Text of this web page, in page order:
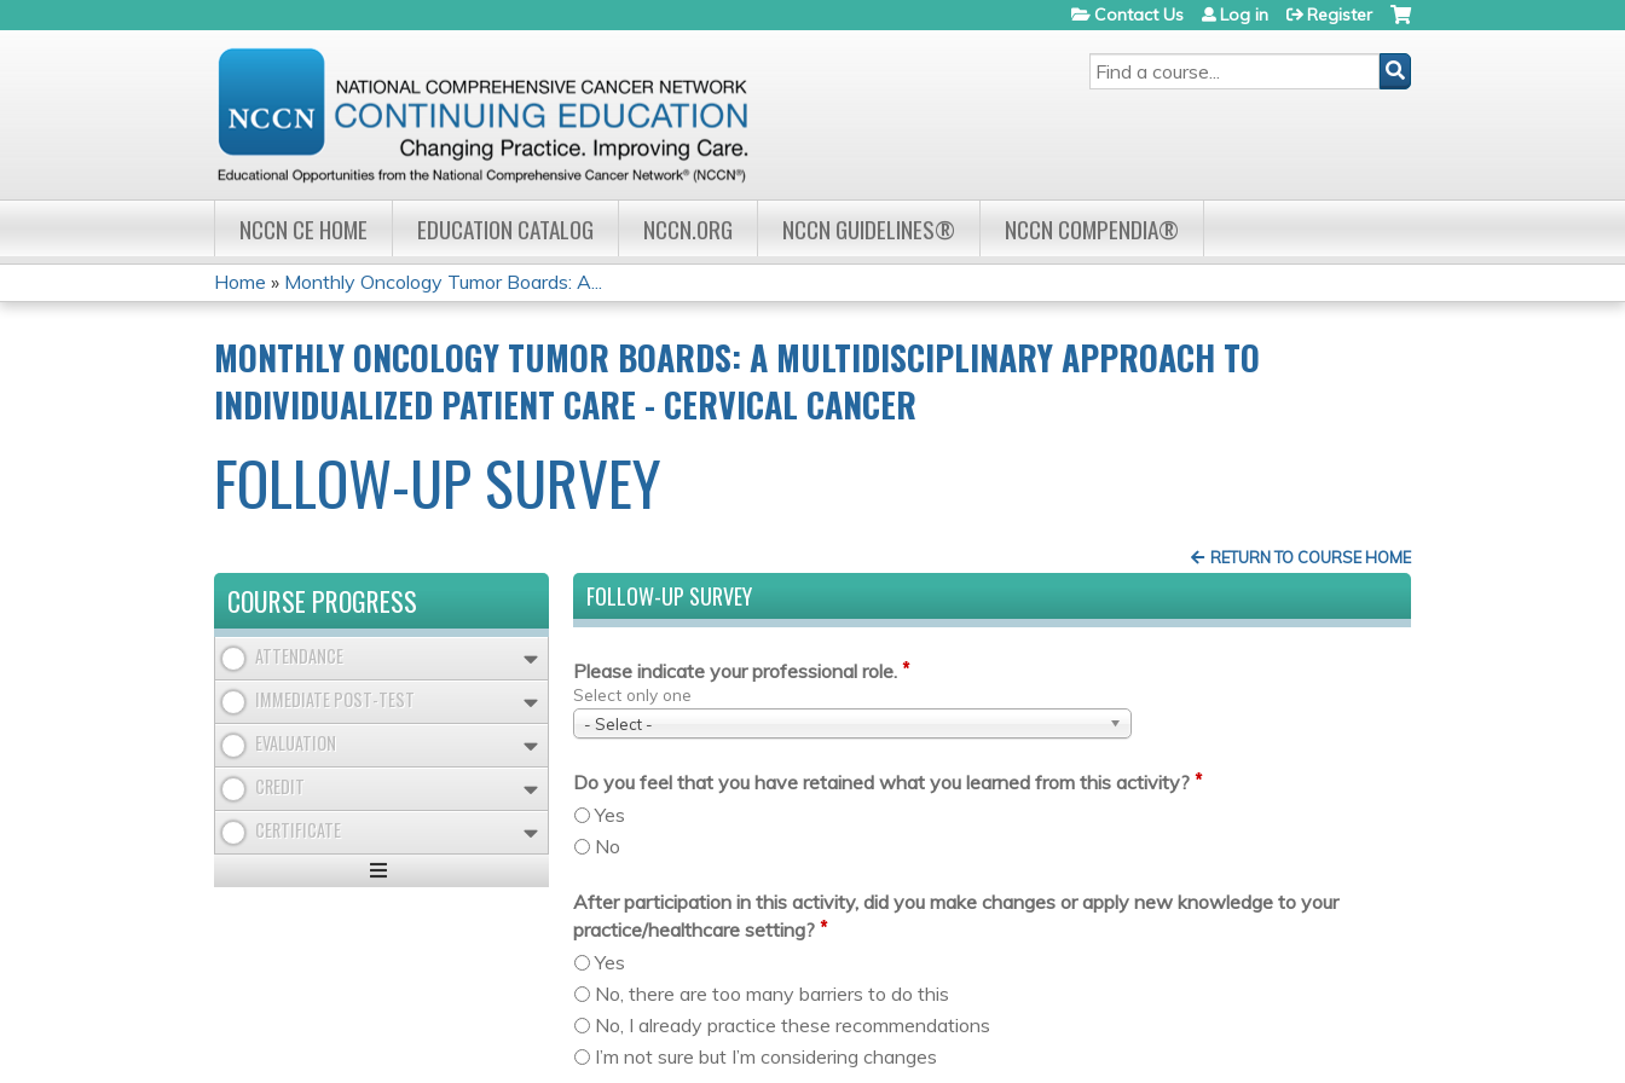
SEARCH
Contact Us Log in Register
NCCN CE HOME EDUCATION CATALOG NCCN.ORG NCCN GUIDELINES® NCCN COMPENDIA®
YOU
ARE
HERE
Home » Monthly Oncology Tumor Boards: A...
MONTHLY ONCOLOGY TUMOR BOARDS: A MULTIDISCIPLINARY APPROACH TO
INDIVIDUALIZED PATIENT CARE - CERVICAL CANCER
FOLLOW-UP SURVEY
RETURN TO COURSE HOME
FOLLOW-UP SURVEY
Please indicate your professional role. *
Select only one
- Select -
Do you feel that you have retained what you learned from this activity? *
Yes
No
After participation in this activity, did you make changes or apply new knowledge to your
practice/healthcare setting? *
Yes
No, there are too many barriers to do this
No, I already practice these recommendations
I’m not sure but I’m considering changes
COURSE PROGRESS
ATTENDANCE
IMMEDIATE POST-TEST
EVALUATION
CREDIT
CERTIFICATE
Expand